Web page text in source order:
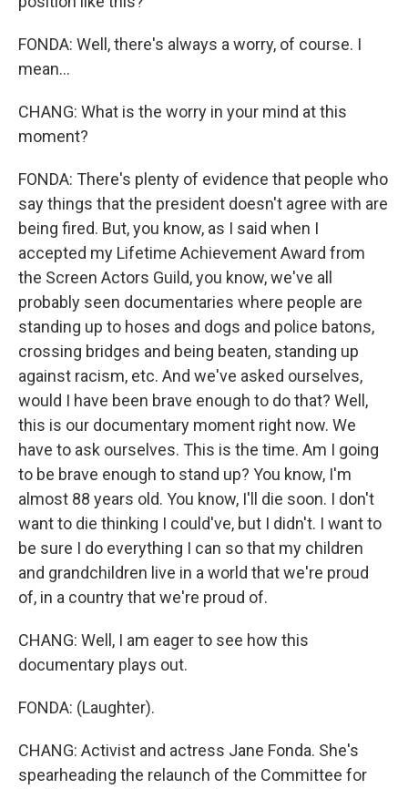
FONDA: Well, there's always a worry, of course. I
mean...
CHANG: What is the worry in your mind at this
moment?
FONDA: There's plenty of evidence that people who
say things that the president doesn't agree with are
being fired. But, you know, as I said when I
accepted my Lifetime Achievement Award from
the Screen Actors Guild, you know, we've all
probably seen documentaries where people are
standing up to hoses and dogs and police batons,
crossing bridges and being beaten, standing up
against racism, etc. And we've asked ourselves,
would I have been brave enough to do that? Well,
this is our documentary moment right now. We
have to ask ourselves. This is the time. Am I going
to be brave enough to stand up? You know, I'm
almost 88 years old. You know, I'll die soon. I don't
want to die thinking I could've, but I didn't. I want to
be sure I do everything I can so that my children
and grandchildren live in a world that we're proud
of, in a country that we're proud of.
CHANG: Well, I am eager to see how this
documentary plays out.
FONDA: (Laughter).
CHANG: Activist and actress Jane Fonda. She's
spearheading the relaunch of the Committee for